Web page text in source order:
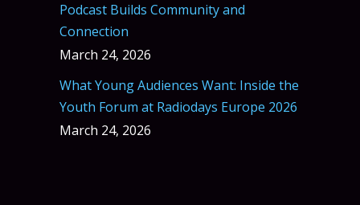
Podcast Builds Community and
Connection
March 24, 2026
What Young Audiences Want: Inside the
Youth Forum at Radiodays Europe 2026
March 24, 2026